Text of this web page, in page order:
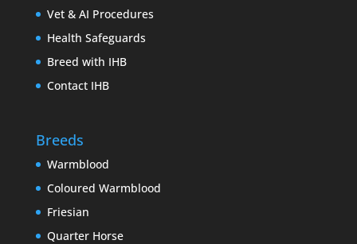
Vet & AI Procedures
Health Safeguards
Breed with IHB
Contact IHB
Breeds
Warmblood
Coloured Warmblood
Friesian
Quarter Horse